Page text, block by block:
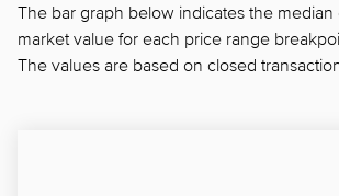
The bar graph below indicates the median
market value for each price range
The values are based on closed